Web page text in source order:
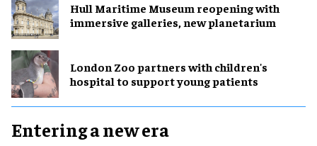
Hull Maritime Museum reopening with
immersive galleries, new planetarium
London Zoo partners with children's
hospital to support young patients
Entering a new era